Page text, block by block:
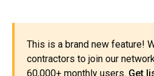
This is a brand new feature!
contractors to join our
60,000+ monthly users. Get